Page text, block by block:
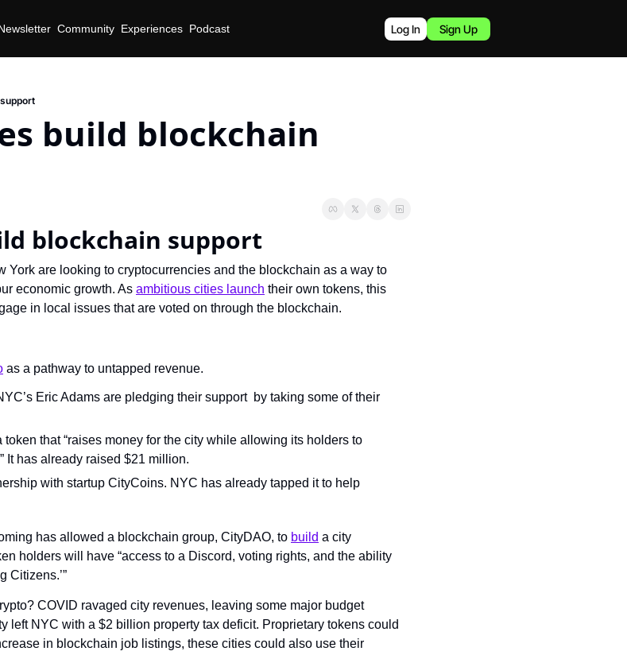
Community Experiences Podcast Log In Sign Up
build blockchain
blockchain support
York are looking to cryptocurrencies and the blockchain as a way to
economic growth. As ambitious cities launch their own tokens, this
in local issues that are voted on through the blockchain.
as a pathway to untapped revenue.
Eric Adams are pledging their support  by taking some of their
token that “raises money for the city while allowing its holders to
It has already raised $21 million.
with startup CityCoins. NYC has already tapped it to help
has allowed a blockchain group, CityDAO, to build a city
holders will have “access to a Discord, voting rights, and the ability
Citizens.’”
COVID ravaged city revenues, leaving some major budget
left NYC with a $2 billion property tax deficit. Proprietary tokens could
in blockchain job listings, these cities could also use their